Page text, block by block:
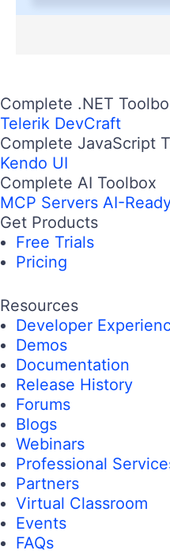
Complete .NET
Telerik DevCraft
Complete JavaScript
Kendo UI
Complete AI Toolbox
MCP Servers AI-
Get Products
Free Trials
Pricing
Resources
Developer
Demos
Documentation
Release History
Forums
Blogs
Webinars
Professional
Partners
Virtual Classroom
Events
FAQs